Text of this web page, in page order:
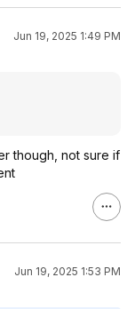
Jun 19, 2025 1:49 PM
though, not sure if
Jun 19, 2025 1:53 PM